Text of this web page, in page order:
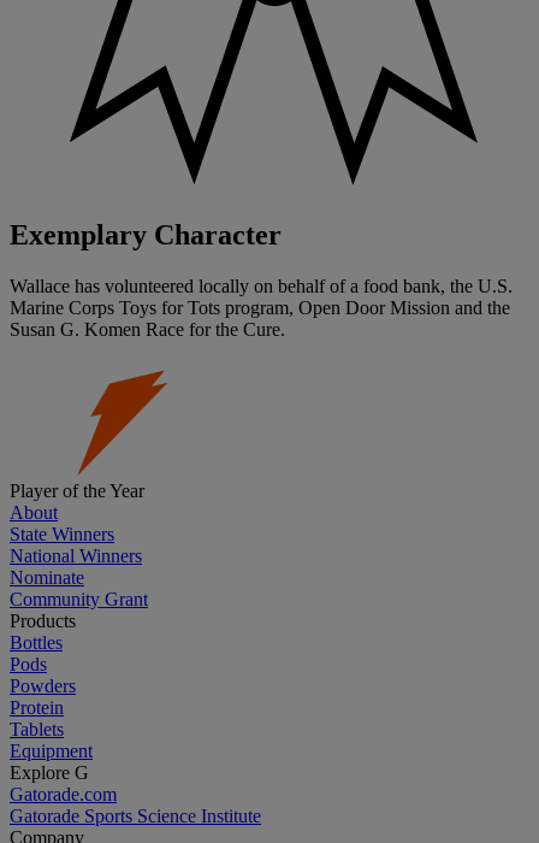
Exemplary Character
Wallace has volunteered locally on behalf of a food bank, the U.S.
Marine Corps Toys for Tots program, Open Door Mission and the
Susan G. Komen Race for the Cure.
Player of the Year
About
State Winners
National Winners
Nominate
Community Grant
Products
Bottles
Pods
Powders
Protein
Tablets
Equipment
Explore G
Gatorade.com
Gatorade Sports Science Institute
Company